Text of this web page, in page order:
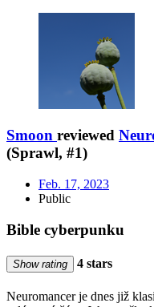
Smoon reviewed
(Sprawl, #1)
Feb. 17, 2023
Public
Bible cyberpunku
Show rating 4 stars
Neuromancer je dnes již